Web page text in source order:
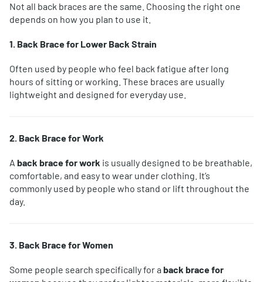
Not all back braces are the same. Choosing the right one
depends on how you plan to use it.
1. Back Brace for Lower Back Strain
Often used by people who feel back fatigue after long
hours of sitting or working. These braces are usually
lightweight and designed for everyday use.
2. Back Brace for Work
A back brace for work is usually designed to be breathable,
comfortable, and easy to wear under clothing. It’s
commonly used by people who stand or lift throughout the
day.
3. Back Brace for Women
Some people search specifically for a back brace for